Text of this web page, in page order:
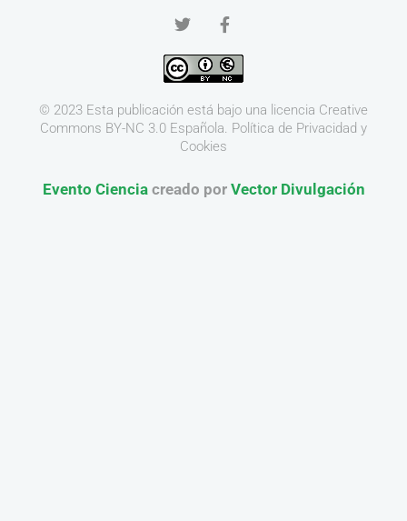
© 2023 Esta publicación está bajo una licencia Creative
Commons BY-NC 3.0 Española. Política de Privacidad y
Cookies
Evento Cienciacreado por Vector Divulgación